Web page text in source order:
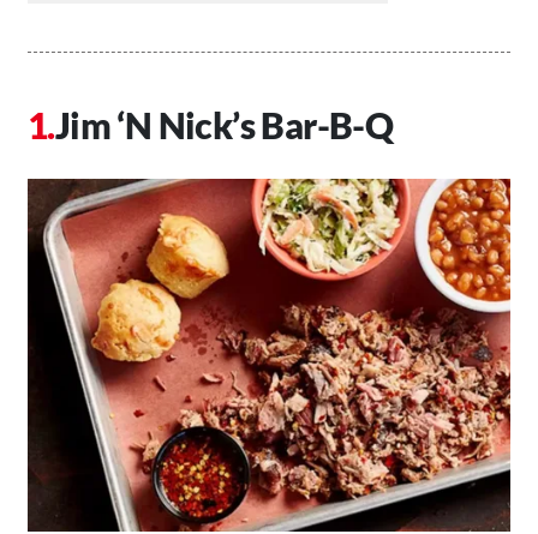
Jim ‘N Nick’s Bar-B-Q